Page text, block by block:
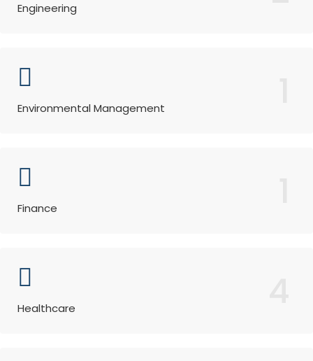
Engineering
Environmental Management
Finance
Healthcare